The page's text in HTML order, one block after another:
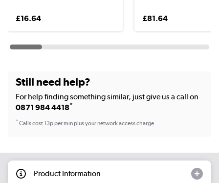
£16.64 £81.64
Still need help?
For help finding something similar, just give us a call on
0871 984 4418*
*Calls cost 13p per min plus your network access charge
Product Information